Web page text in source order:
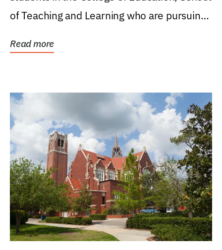
of Teaching and Learning who are pursuing
Read more